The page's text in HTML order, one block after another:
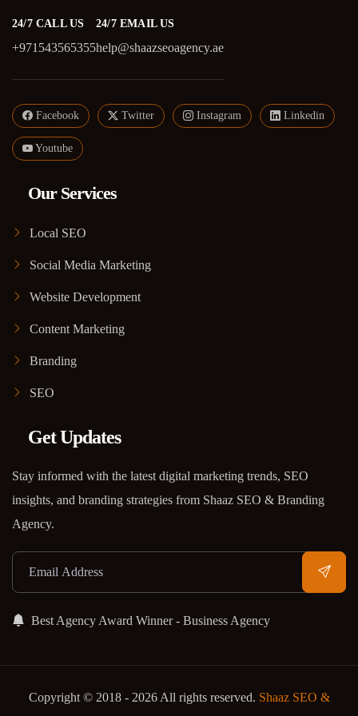
24/7 CALL US
+971543565355
24/7 EMAIL US
help@shaazseoagency.ae
Facebook Twitter Instagram Linkedin
Youtube
Our Services
Local SEO
Social Media Marketing
Website Development
Content Marketing
Branding
SEO
Get Updates
Stay informed with the latest digital marketing trends, SEO
insights, and branding strategies from Shaaz SEO & Branding
Agency.
Best Agency Award Winner - Business Agency
Copyright © 2018 - 2026 All rights reserved. Shaaz SEO &